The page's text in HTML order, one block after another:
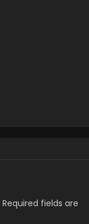
Required fields are